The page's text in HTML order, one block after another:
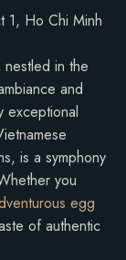
1, Ho Chi Minh
in the
and
exceptional
is a symphony
you
egg
of authentic